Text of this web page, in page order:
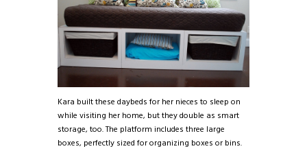
Kara built these daybeds for her nieces to sleep on
while visiting her home, but they double as smart
storage, too. The platform includes three large
boxes, perfectly sized for organizing boxes or bins.